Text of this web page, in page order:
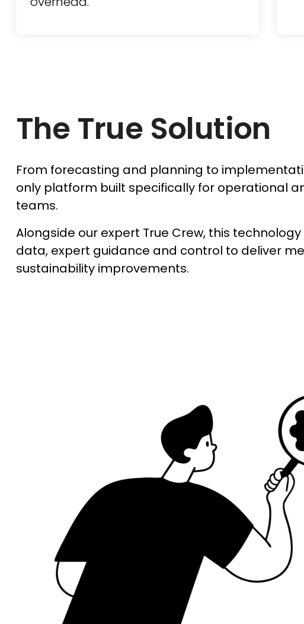
The True Solution
From forecasting and planning to
only platform built specifically for operational
teams.
Alongside our expert True Crew, this
data, expert guidance and control to deliver
sustainability improvements.